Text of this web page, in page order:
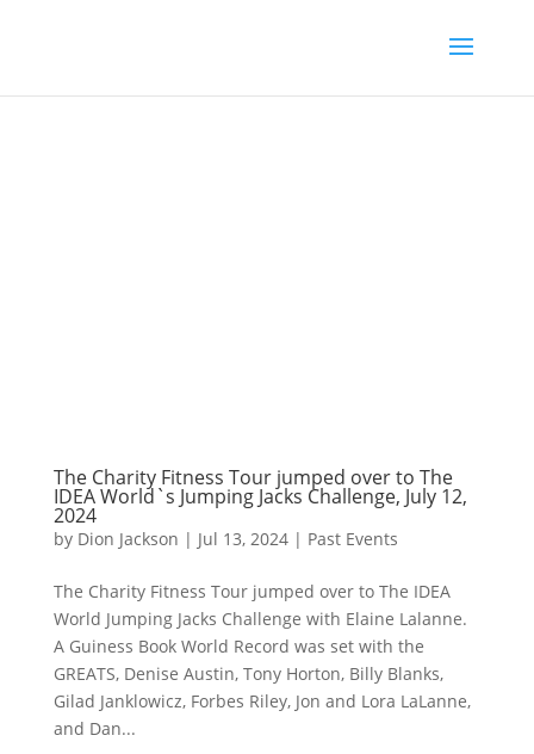
The Charity Fitness Tour jumped over to The
IDEA World`s Jumping Jacks Challenge, July 12,
2024
by Dion Jackson | Jul 13, 2024| Past Events
The Charity Fitness Tour jumped over to The IDEA
World Jumping Jacks Challenge with Elaine Lalanne.
A Guiness Book World Record was set with the
GREATS, Denise Austin, Tony Horton, Billy Blanks,
Gilad Janklowicz, Forbes Riley, Jon and Lora LaLanne,
and Dan...